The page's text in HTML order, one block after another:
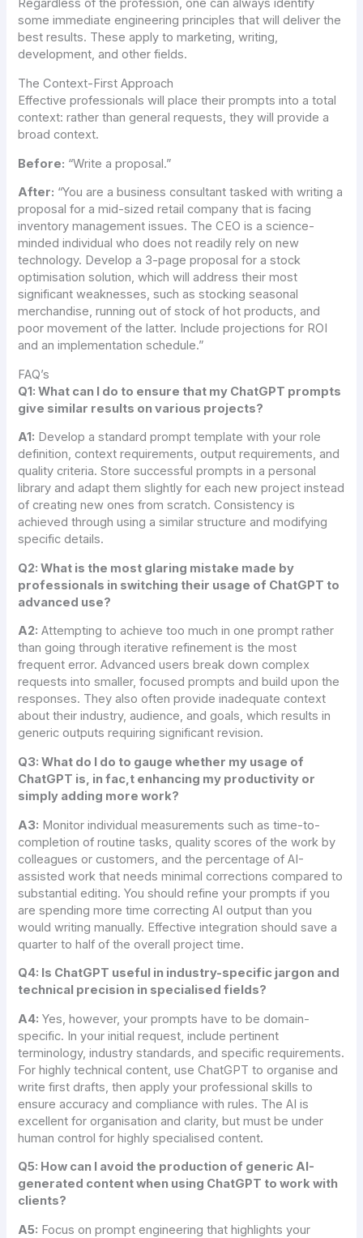
Regardless of the profession, one can always identify
some immediate engineering principles that will deliver the
best results. These apply to marketing, writing,
development, and other fields.
The Context-First Approach
Effective professionals will place their prompts into a total
context: rather than general requests, they will provide a
broad context.
Before: “Write a proposal.”
After: “You are a business consultant tasked with writing a
proposal for a mid-sized retail company that is facing
inventory management issues. The CEO is a science-
minded individual who does not readily rely on new
technology. Develop a 3-page proposal for a stock
optimisation solution, which will address their most
significant weaknesses, such as stocking seasonal
merchandise, running out of stock of hot products, and
poor movement of the latter. Include projections for ROI
and an implementation schedule.”
FAQ’s
Q1: What can I do to ensure that my ChatGPT prompts
give similar results on various projects?
A1: Develop a standard prompt template with your role
definition, context requirements, output requirements, and
quality criteria. Store successful prompts in a personal
library and adapt them slightly for each new project instead
of creating new ones from scratch. Consistency is
achieved through using a similar structure and modifying
specific details.
Q2: What is the most glaring mistake made by
professionals in switching their usage of ChatGPT to
advanced use?
A2: Attempting to achieve too much in one prompt rather
than going through iterative refinement is the most
frequent error. Advanced users break down complex
requests into smaller, focused prompts and build upon the
responses. They also often provide inadequate context
about their industry, audience, and goals, which results in
generic outputs requiring significant revision.
Q3: What do I do to gauge whether my usage of
ChatGPT is, in fac,t enhancing my productivity or
simply adding more work?
A3: Monitor individual measurements such as time-to-
completion of routine tasks, quality scores of the work by
colleagues or customers, and the percentage of AI-
assisted work that needs minimal corrections compared to
substantial editing. You should refine your prompts if you
are spending more time correcting AI output than you
would writing manually. Effective integration should save a
quarter to half of the overall project time.
Q4: Is ChatGPT useful in industry-specific jargon and
technical precision in specialised fields?
A4: Yes, however, your prompts have to be domain-
specific. In your initial request, include pertinent
terminology, industry standards, and specific requirements.
For highly technical content, use ChatGPT to organise and
write first drafts, then apply your professional skills to
ensure accuracy and compliance with rules. The AI is
excellent for organisation and clarity, but must be under
human control for highly specialised content.
Q5: How can I avoid the production of generic AI-
generated content when using ChatGPT to work with
clients?
A5: Focus on prompt engineering that highlights your